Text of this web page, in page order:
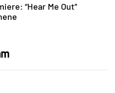
“Hear Me Out”